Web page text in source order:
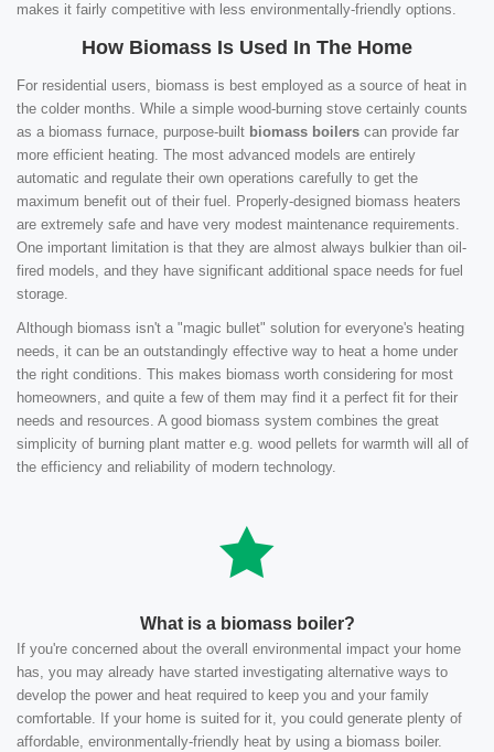
makes it fairly competitive with less environmentally-friendly options.
How Biomass Is Used In The Home
For residential users, biomass is best employed as a source of heat in
the colder months. While a simple wood-burning stove certainly counts
as a biomass furnace, purpose-built biomass boilers can provide far
more efficient heating. The most advanced models are entirely
automatic and regulate their own operations carefully to get the
maximum benefit out of their fuel. Properly-designed biomass heaters
are extremely safe and have very modest maintenance requirements.
One important limitation is that they are almost always bulkier than oil-
fired models, and they have significant additional space needs for fuel
storage.
Although biomass isn't a "magic bullet" solution for everyone's heating
needs, it can be an outstandingly effective way to heat a home under
the right conditions. This makes biomass worth considering for most
homeowners, and quite a few of them may find it a perfect fit for their
needs and resources. A good biomass system combines the great
simplicity of burning plant matter e.g. wood pellets for warmth will all of
the efficiency and reliability of modern technology.
What is a biomass boiler?
If you're concerned about the overall environmental impact your home
has, you may already have started investigating alternative ways to
develop the power and heat required to keep you and your family
comfortable. If your home is suited for it, you could generate plenty of
affordable, environmentally-friendly heat by using a biomass boiler.